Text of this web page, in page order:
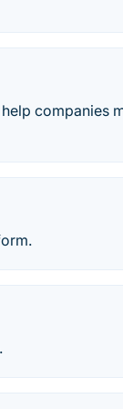
companies